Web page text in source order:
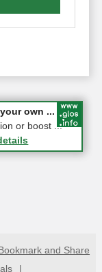
Pair of ...
own ...
or boost ...
|